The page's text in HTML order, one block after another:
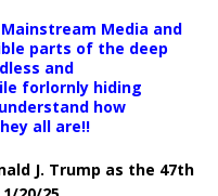
Media and
parts of the deep
and
forlornly hiding
how
all are!!
J. Trump as the 47th